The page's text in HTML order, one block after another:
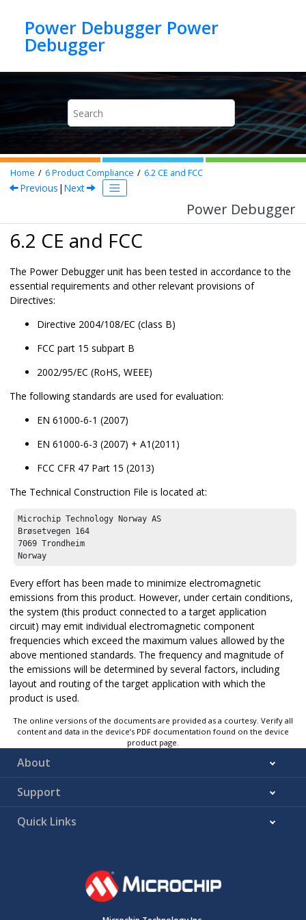
Power Debugger Power
Debugger
Home 6Product Compliance 6.2CE and FCC
Previous | Next
Power Debugger
6.2 CE and FCC
The Power Debuggerunit has been tested in accordance to the
essential requirements and other relevant provisions of
Directives:
Directive 2004/108/EC (class B)
FCC part 15 subpart B
2002/95/EC (RoHS, WEEE)
The following standards are used for evaluation:
EN 61000-6-1 (2007)
EN 61000-6-3 (2007) + A1(2011)
FCC CFR 47 Part 15 (2013)
The Technical Construction File is located at:
Microchip Technology Norway AS
Brøsetvegen 164
7069 Trondheim
Norway
Every effort has been made to minimize electromagnetic
emissions from this product. However, under certain conditions,
the system (this product connected to a target application
circuit) may emit individual electromagnetic component
frequencies which exceed the maximum values allowed by the
above mentioned standards. The frequency and magnitude of
the emissions will be determined by several factors, including
layout and routing of the target application with which the
product is used.
The online versions of the documents are provided as a courtesy. Verify all
content and data in the device’s PDF documentation found on the device
product page.
About
Support
Quick Links